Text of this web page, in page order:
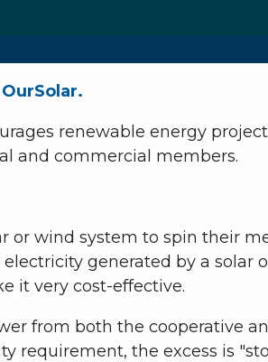
OurSolar.
renewable energy
and commercial members.
or wind system to spin their
generated by a solar
it very cost-effective.
from both the cooperative
requirement, the excess is